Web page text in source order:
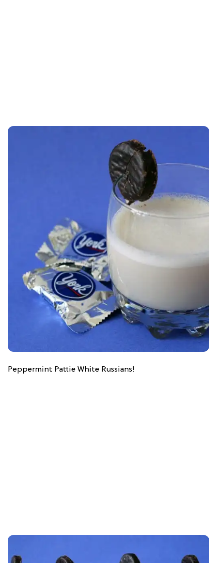
Peppermint Pattie White Russians!